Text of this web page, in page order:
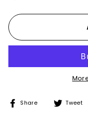
Share
Share Tweet